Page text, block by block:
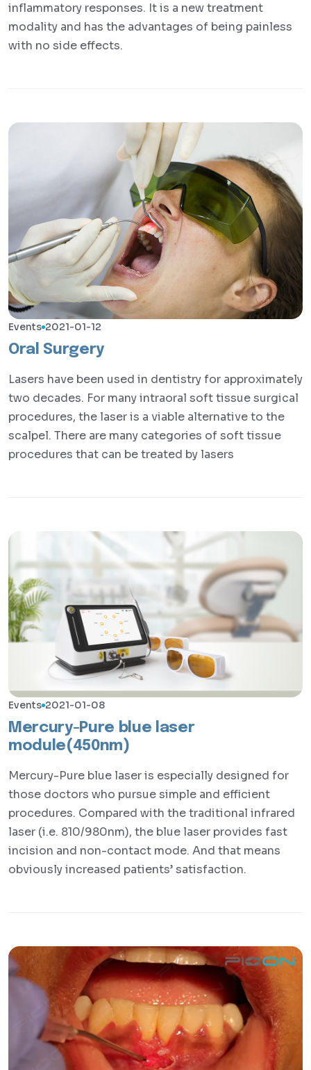
inflammatory responses. It is a new treatment
modality and has the advantages of being painless
with no side effects.
Events 2021-01-12
Oral Surgery
Lasers have been used in dentistry for approximately
two decades. For many intraoral soft tissue surgical
procedures, the laser is a viable alternative to the
scalpel. There are many categories of soft tissue
procedures that can be treated by lasers
Events 2021-01-08
Mercury-Pure blue laser
module(450nm)
Mercury-Pure blue laser is especially designed for
those doctors who pursue simple and efficient
procedures. Compared with the traditional infrared
laser (i.e. 810/980nm), the blue laser provides fast
incision and non-contact mode. And that means
obviously increased patients’ satisfaction.